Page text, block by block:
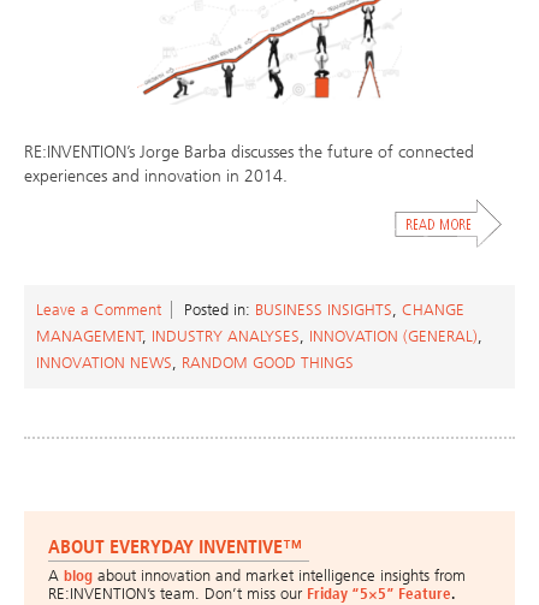
RE:INVENTION’s Jorge Barba discusses the future of connected
experiences and innovation in 2014.
Leave a Comment Posted in: BUSINESS INSIGHTS, CHANGE
MANAGEMENT, INDUSTRY ANALYSES, INNOVATION (GENERAL),
INNOVATION NEWS, RANDOM GOOD THINGS
ABOUT EVERYDAY INVENTIVE™
A blog about innovation and market intelligence insights from
RE:INVENTION’s team. Don’t miss our Friday “5×5” Feature.